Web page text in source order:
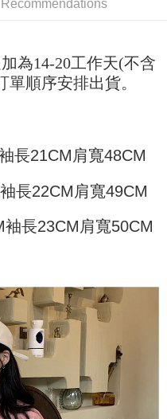
your mobile number, select
terms, and applicable
the subsequent transaction
Pay Later are billed separately
A payment reminder SMS will be
SMS, you may complete your
Co., Ltd. (the “Company”),
services through this service at
the purchase or installment
to the Company, and customers
using the Company’s
established by consenting
your personal information
method where you can "pay after
bind a card, or make a deposit.
and complete the SMS
payment method during
Buy Now Pay Later"
SMS, click on the link
payment immediately upon
if you wish to cancel the
made the purchase. Orders
still be considered valid, and you
AFTEE Buy Now Pay Later.
should be based on the
Now Pay Later" checkout page.
payment status or refund
"AFTEE Buy Now Pay Later
of NT$499 or more
of NT$499 or more
of NT$499 or more
Recommendations
為14-20工作天(不含
順序安排出貨。
長21CM肩寬48CM
長22CM肩寬49CM
長23CM肩寬50CM